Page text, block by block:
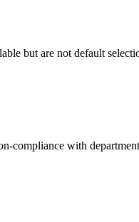
but are not default
compliance with